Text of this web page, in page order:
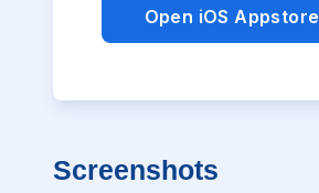
Open iOS Appstore
Screenshots